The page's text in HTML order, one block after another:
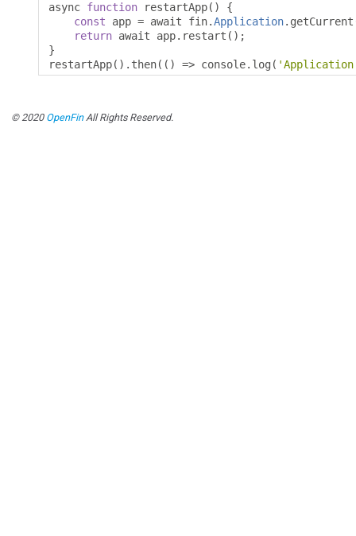
async function restartApp()
{
const app = await fin.Application. getCurrent
return await app. restart ();
}
restartApp(). then(() => console. log (
© 2020 OpenFinAll Rights Reserved.